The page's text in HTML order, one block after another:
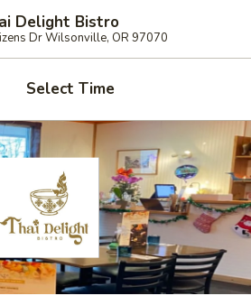
Delight Bistro
Dr Wilsonville, OR 97070
Select Time